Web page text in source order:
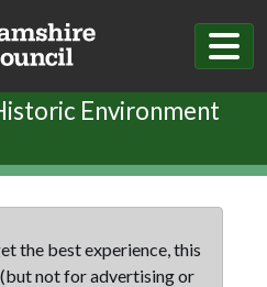
Environment
the best experience, this
not for advertising or